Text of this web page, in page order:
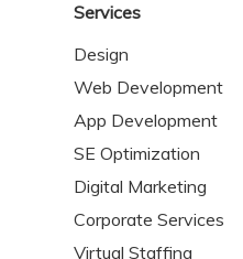
Services
Design
Web Development
App Development
SE Optimization
Digital Marketing
Corporate Services
Virtual Staffing